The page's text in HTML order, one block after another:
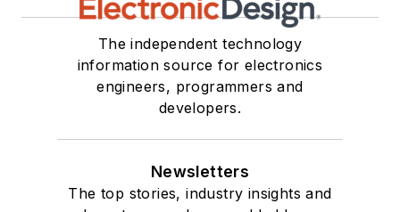
The independent technology
information source for electronics
engineers, programmers and
developers.
Newsletters
The top stories, industry insights and